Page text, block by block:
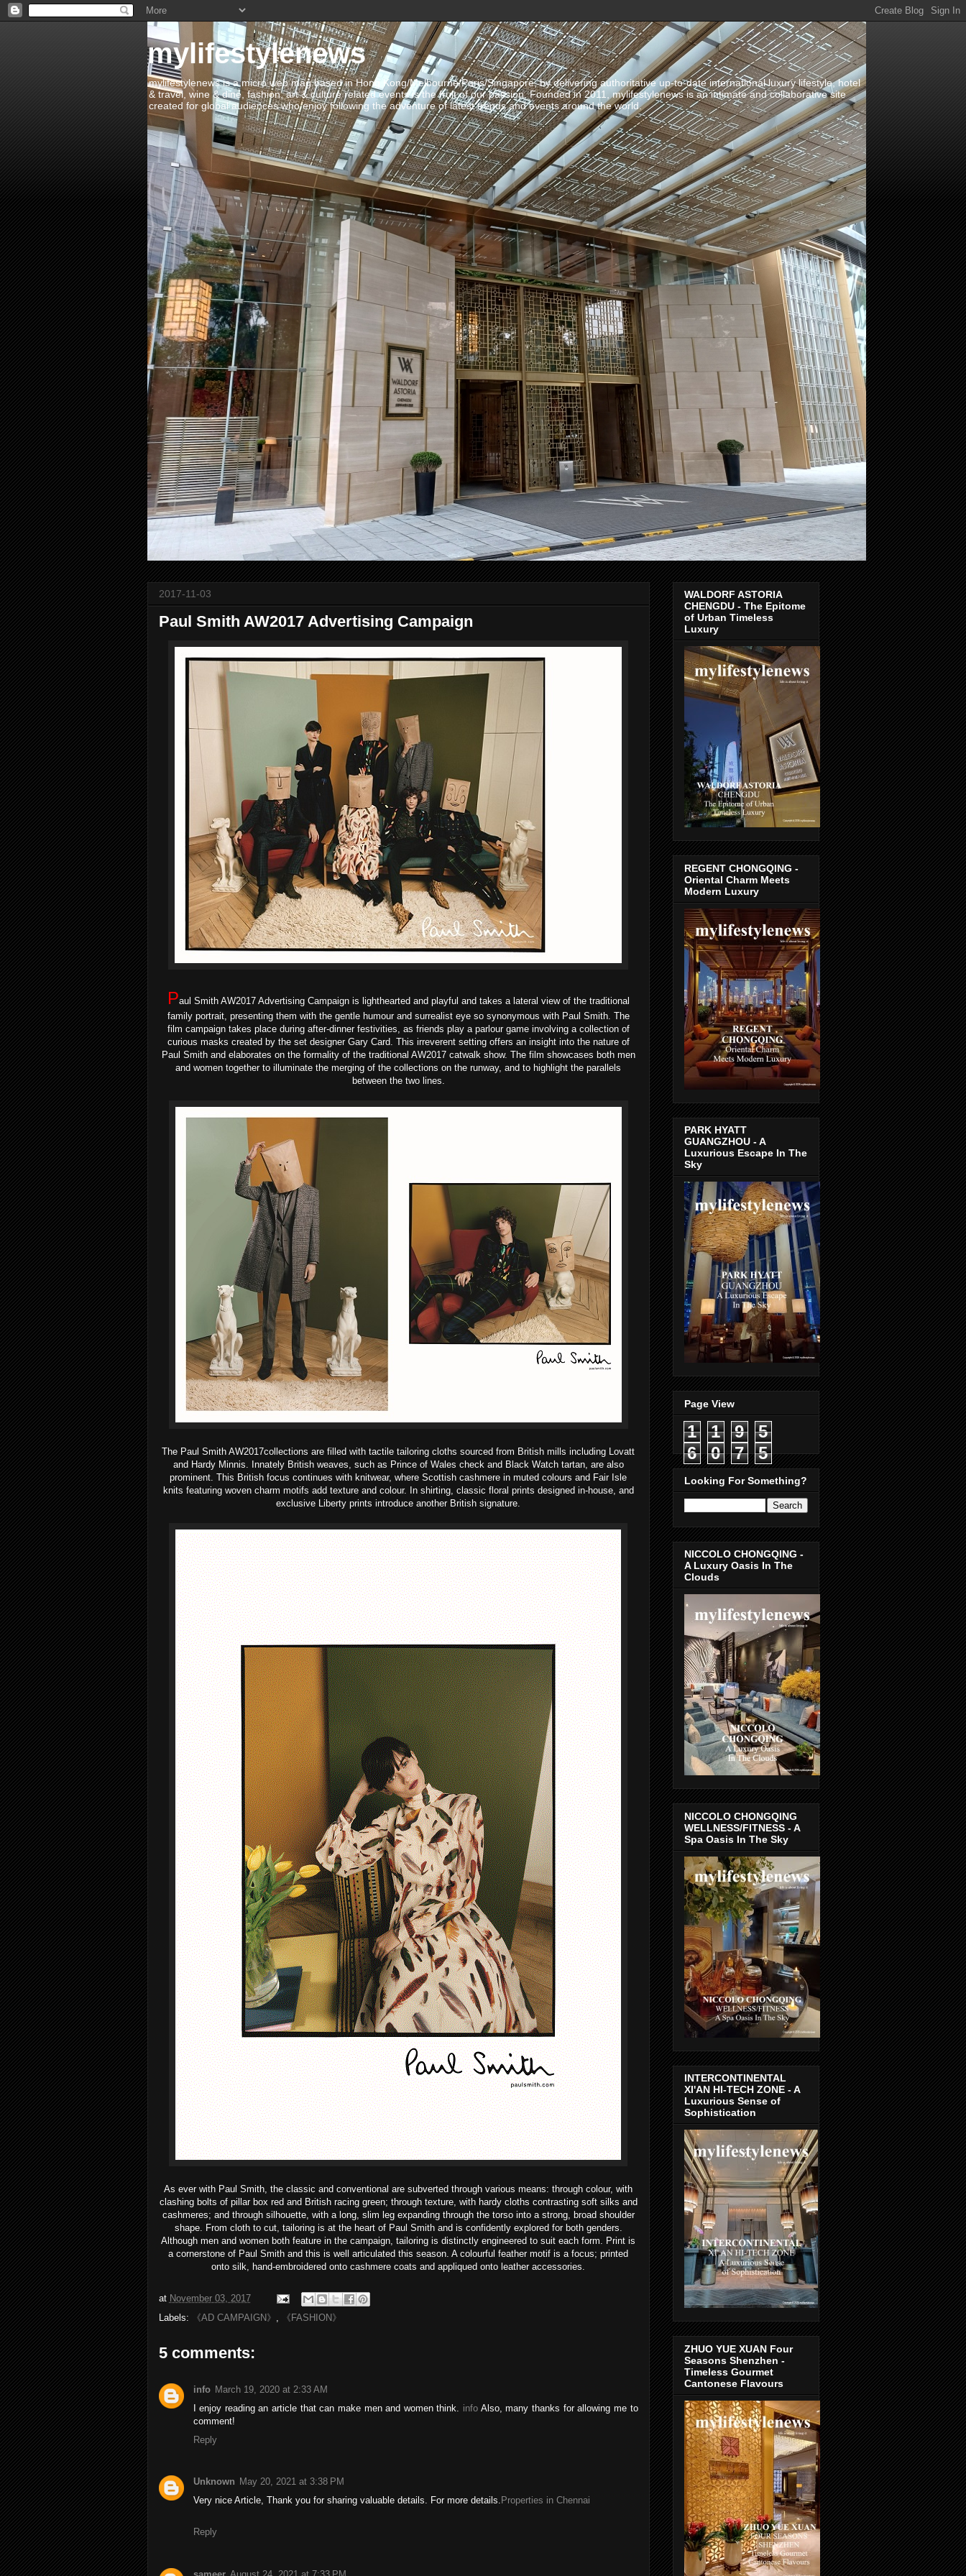
mylifestylenews
mylifestylenews is a micro web mag based in Hong Kong/Melbourne/Paris/Singapore, by delivering authoritative up-to-date international luxury lifestyle, hotel
& travel, wine & dine, fashion, art & culture related events is the fruit of our passion. Founded in 2011, mylifestylenews is an intimate and collaborative site
created for global audiences who enjoy following the adventure of latest trends and events around the world.
2017-11-03
Paul Smith AW2017 Advertising Campaign
Paul Smith AW2017 Advertising Campaign is l ighthearted and playful and takes a lateral view of the traditional
family portrait, presenting them with the gentle humour and surrealist eye so synonymous with Paul Smith. The
film campaign takes place during after-dinner festivities, as friends play a parlour game involving a collection of
curious masks created by the set designer Gary Card. This irreverent setting offers an insight into the nature of
Paul Smith and elaborates on the formality of the traditional AW2017 catwalk show. The film showcases both men
and women together to illuminate the merging of the collections on the runway, and to highlight the parallels
between the two lines.
The Paul Smith AW2017collections are filled with tactile tailoring cloths sourced from British mills including Lovatt
and Hardy Minnis. Innately British weaves, such as Prince of Wales check and Black Watch tartan, are also
prominent. This British focus continues with knitwear, where Scottish cashmere in muted colours and Fair Isle
knits featuring woven charm motifs add texture and colour. In shirting, classic floral prints designed in-house, and
exclusive Liberty prints introduce another British signature.
As ever with Paul Smith, the classic and conventional are subverted through various means: through colour, with
clashing bolts of pillar box red and British racing green; through texture, with hardy cloths contrasting soft silks and
cashmeres; and through silhouette, with a long, slim leg expanding through the torso into a strong, broad shoulder
shape. From cloth to cut, tailoring is at the heart of Paul Smith and is confidently explored for both genders.
Although men and women both feature in the campaign, tailoring is distinctly engineered to suit each form. Print is
a cornerstone of Paul Smith and this is well articulated this season. A colourful feather motif is a focus; printed
onto sil k, hand-embroidered onto cashmere coats and appliqued onto leather accessories.
at November 03, 2017
Labels:
《AD CAMPAIGN》 , 《FASHION》
5 comments:
info March 19, 2020 at 2:33 AM
I enjoy reading an article that can make men and women think. info Also, many thanks for allowing me to
comment!
Reply
Unknown May 20, 2021 at 3:38 PM
Very nice Article, Thank you for sharing valuable details. For more details. Properties in Chennai
Reply
sameer August 24, 2021 at 7:33 PM
WALDORF ASTORIA
CHENGDU - The Epitome
of Urban Timeless
Luxury
REGENT CHONGQING -
Oriental Charm Meets
Modern Luxury
PARK HYATT
GUANGZHOU - A
Luxurious Escape In The
Sky
Page View
1 1 9
5
6
0 7 5
Looking For Something?
NICCOLO CHONGQING -
A Luxury Oasis In The
Clouds
NICCOLO CHONGQING
WELLNESS/FITNESS - A
Spa Oasis In The Sky
INTERCONTINENTAL
XI'AN HI-TECH ZONE - A
Luxurious Sense of
Sophistication
ZHUO YUE XUAN Four
Seasons Shenzhen -
Timeless Gourmet
Cantonese Flavours